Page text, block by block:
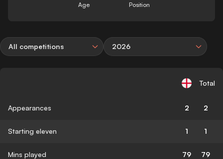
Age Position
All competitions 2026
Total
Appearances 2 2
Starting eleven 1 1
Mins played 79 79